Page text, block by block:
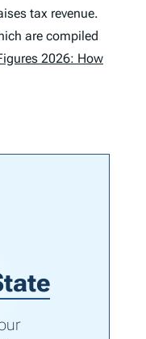
tax revenue.
are compiled
2026: How